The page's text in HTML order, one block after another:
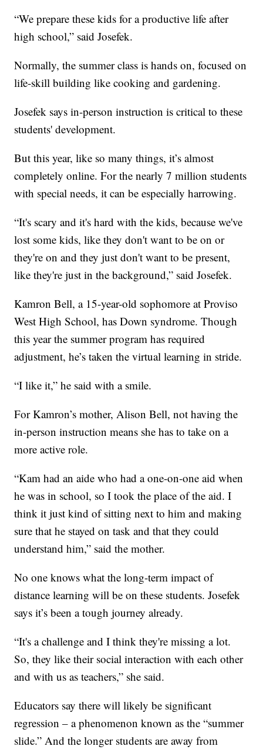
“We prepare these kids for a productive life after
high school,” said Josefek.
Normally, the summer class is hands on, focused on
life-skill building like cooking and gardening.
Josefek says in-person instruction is critical to these
students' development.
But this year, like so many things, it’s almost
completely online. For the nearly 7 million students
with special needs, it can be especially harrowing.
“It's scary and it's hard with the kids, because we've
lost some kids, like they don't want to be on or
they're on and they just don't want to be present,
like they're just in the background,” said Josefek.
Kamron Bell, a 15-year-old sophomore at Proviso
West High School, has Down syndrome. Though
this year the summer program has required
adjustment, he’s taken the virtual learning in stride.
“I like it,” he said with a smile.
For Kamron’s mother, Alison Bell, not having the
in-person instruction means she has to take on a
more active role.
“Kam had an aide who had a one-on-one aid when
he was in school, so I took the place of the aid. I
think it just kind of sitting next to him and making
sure that he stayed on task and that they could
understand him,” said the mother.
No one knows what the long-term impact of
distance learning will be on these students. Josefek
says it’s been a tough journey already.
“It's a challenge and I think they're missing a lot.
So, they like their social interaction with each other
and with us as teachers,” she said.
Educators say there will likely be significant
regression – a phenomenon known as the “summer
slide.” And the longer students are away from